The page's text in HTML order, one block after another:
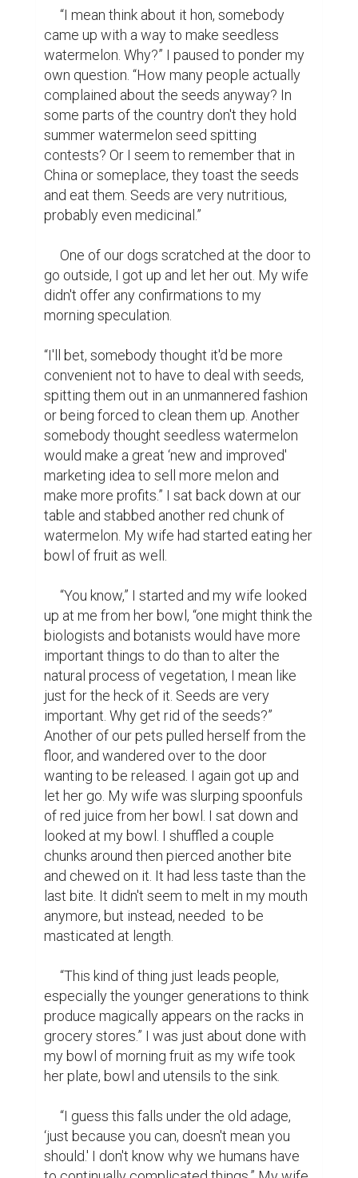
came up with a way to make seedless
watermelon. Why?” I paused to ponder my
own question. “How many people actually
complained about the seeds anyway? In
some parts of the country don't they hold
summer watermelon seed spitting
contests? Or I seem to remember that in
China or someplace, they toast the seeds
and eat them. Seeds are very nutritious,
probably even medicinal.”
go outside, I got up and let her out. My wife
didn't offer any confirmations to my
morning speculation.
“I'll bet, somebody thought it'd be more
convenient not to have to deal with seeds,
spitting them out in an unmannered fashion
or being forced to clean them up. Another
somebody thought seedless watermelon
would make a great ‘new and improved'
marketing idea to sell more melon and
make more profits.” I sat back down at our
table and stabbed another red chunk of
watermelon. My wife had started eating her
bowl of fruit as well.
up at me from her bowl, “one might think the
biologists and botanists would have more
important things to do than to alter the
natural process of vegetation, I mean like
just for the heck of it. Seeds are very
important. Why get rid of the seeds?”
Another of our pets pulled herself from the
floor, and wandered over to the door
wanting to be released. I again got up and
let her go. My wife was slurping spoonfuls
of red juice from her bowl. I sat down and
looked at my bowl. I shuffled a couple
chunks around then pierced another bite
and chewed on it. It had less taste than the
last bite. It didn't seem to melt in my mouth
anymore, but instead, needed  to be
masticated at length.
especially the younger generations to think
produce magically appears on the racks in
grocery stores.” I was just about done with
my bowl of morning fruit as my wife took
her plate, bowl and utensils to the sink.
‘just because you can, doesn't mean you
should.' I don't know why we humans have